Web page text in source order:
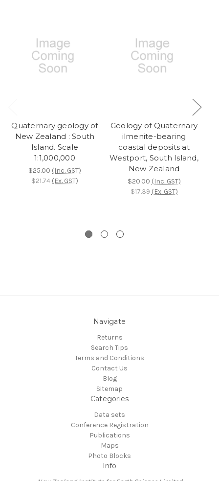
Quaternary geology of
New Zealand : South
Island. Scale
1:1,000,000
$25.00 (Inc. GST)
$21.74 (Ex. GST)
Geology of Quaternary
ilmenite-bearing
coastal deposits at
Westport, South Island,
New Zealand
$20.00 (Inc. GST)
$17.39 (Ex. GST)
Navigate
Returns
Search Tips
Terms and Conditions
Contact Us
Blog
Sitemap
Categories
Data sets
Conference Registration
Publications
Maps
Photo Blocks
Info